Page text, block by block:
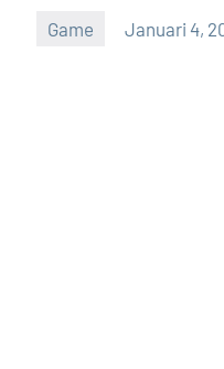
Game Januari 4,